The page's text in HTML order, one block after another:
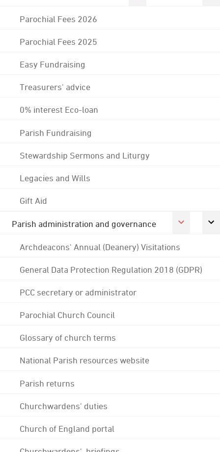
Parochial Fees 2026
Parochial Fees 2025
Easy Fundraising
Treasurers' advice
0% interest Eco-loan
Parish Fundraising
Stewardship Sermons and Liturgy
Legacies and Wills
Gift Aid
Parish administration and governance
Archdeacons' Annual (Deanery) Visitations
General Data Protection Regulation 2018 (GDPR)
PCC secretary or administrator
Parochial Church Council
Glossary of church terms
National Parish resources website
Parish returns
Churchwardens' duties
Church of England portal